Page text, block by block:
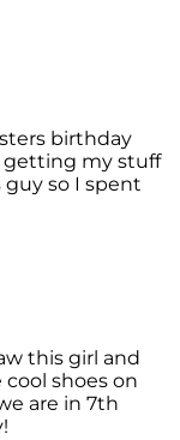
birthday
getting my stuff
so I spent
this girl and
shoes on
are in 7th